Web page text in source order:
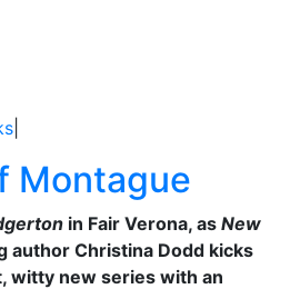
Montague
in Fair Verona, as New
author Christina Dodd kicks
witty new series with an